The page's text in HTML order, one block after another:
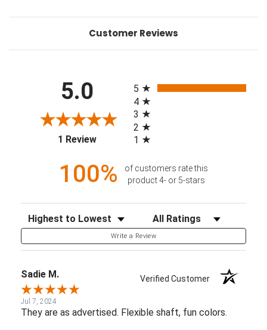
Customer Reviews
5.0
1 Review(opens in a new tab)
5
4
3
2
1
100%
of customers rate this
product 4- or 5-stars
Sort Reviews Filter Reviews by Rating
Write a Review
Sadie M. Verified Customer
Jul 7, 2024
They are as advertised. Flexible shaft, fun colors.